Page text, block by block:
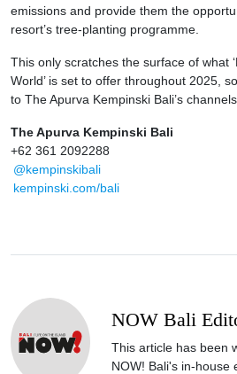
emissions and provide them the
resort’s tree-planting programme.
This only scratches the surface of what
World’ is set to offer throughout 2025,
to The Apurva Kempinski Bali’s channels.
The Apurva Kempinski Bali
+62 361 2092288
@kempinskibali
kempinski.com/bali
NOW Bali
This article has been
NOW! Bali's in-house